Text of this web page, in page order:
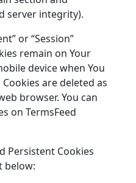
server integrity).
or “Session”
remain on Your
device when You
are deleted as
browser. You can
on TermsFeed
Persistent Cookies
below: